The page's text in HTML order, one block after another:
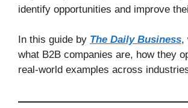
identify opportunities and improve
In this guide by The Daily Business,
what B2B companies are, how they
real-world examples across